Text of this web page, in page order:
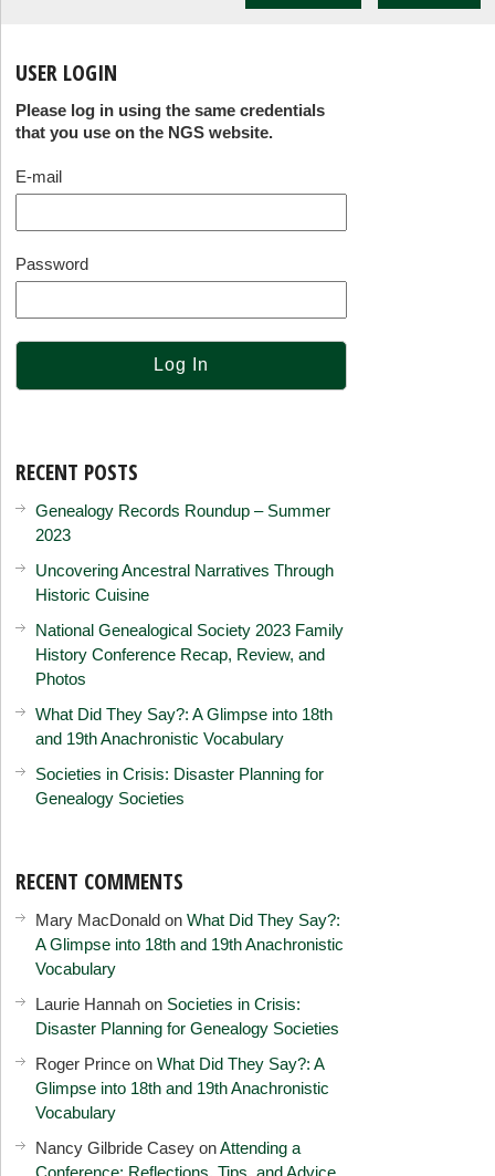
USER LOGIN
Please log in using the same credentials
that you use on the NGS website.
E-mail
Password
RECENT POSTS
Genealogy Records Roundup – Summer
2023
Uncovering Ancestral Narratives Through
Historic Cuisine
National Genealogical Society 2023 Family
History Conference Recap, Review, and
Photos
What Did They Say?: A Glimpse into 18th
and 19th Anachronistic Vocabulary
Societies in Crisis: Disaster Planning for
Genealogy Societies
RECENT COMMENTS
Mary MacDonald onWhat Did They Say?:
A Glimpse into 18th and 19th Anachronistic
Vocabulary
Laurie Hannah on Societies in Crisis:
Disaster Planning for Genealogy Societies
Roger Prince onWhat Did They Say?: A
Glimpse into 18th and 19th Anachronistic
Vocabulary
Nancy Gilbride Casey onAttending a
Conference: Reflections, Tips, and Advice